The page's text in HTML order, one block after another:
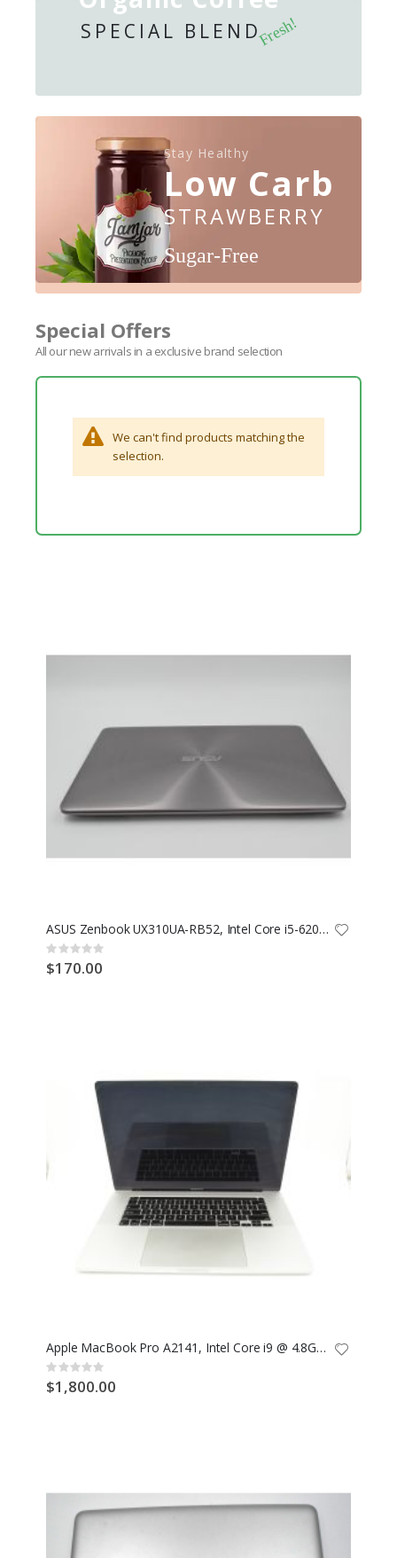
SPECIAL BLENDFresh!
Stay Healthy
Low Carb
STRAWBERRY
Sugar-Free
Special Offers
All our new arrivals in a exclusive brand selection
We can't find products matching the
selection.
ASUS Zenbook UX310UA-RB52, Intel Core i5-6200U @ 2.30GHz, 1TB SSD, 16GB RAM
Rating:
0%
$170.00
Apple MacBook Pro A2141, Intel Core i9 @ 4.8GHz, 2TB SSD, 32GB RAM
Rating:
0%
$1,800.00